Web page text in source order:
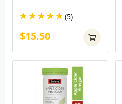
(5)
$15.50